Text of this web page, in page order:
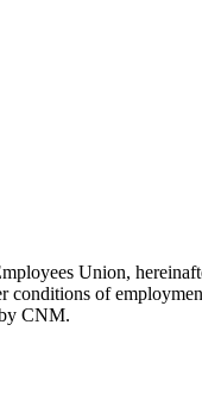
Union,
of
CNM.